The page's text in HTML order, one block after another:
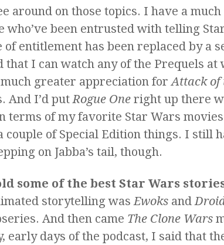
around on those topics. I have a
who’ve been entrusted with telling
of entitlement has been replaced by a
that I can watch any of the Prequels at
much greater appreciation for Attack of
And I’d put Rogue Oneright up there
terms of my favorite Star Wars
couple of Special Edition things. I still
on Jabba’s tail, though.
some of the best Star Wars
storytelling was Ewoksand
And then came The Clone Wars
early days of the podcast, I said that